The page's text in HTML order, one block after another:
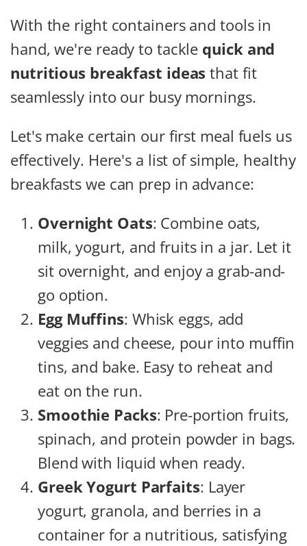
With the right containers and tools in
hand, we're ready to tackle quick and
nutritious breakfast ideas that fit
seamlessly into our busy mornings.
Let's make certain our first meal fuels us
effectively. Here's a list of simple, healthy
breakfasts we can prep in advance:
Overnight Oats: Combine oats,
milk, yogurt, and fruits in a jar. Let it
sit overnight, and enjoy a grab-and-
go option.
Egg Muffins: Whisk eggs, add
veggies and cheese, pour into muffin
tins, and bake. Easy to reheat and
eat on the run.
Smoothie Packs: Pre-portion fruits,
spinach, and protein powder in bags.
Blend with liquid when ready.
Greek Yogurt Parfaits: Layer
yogurt, granola, and berries in a
container for a nutritious, satisfying